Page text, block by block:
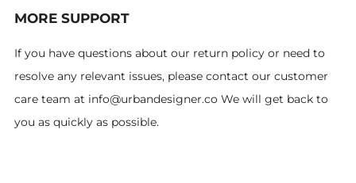
MORE SUPPORT
If you have questions about our return policy or need to
resolve any relevant issues, please contact our customer
care team at info@urbandesigner.co We will get back to
you as quickly as possible.